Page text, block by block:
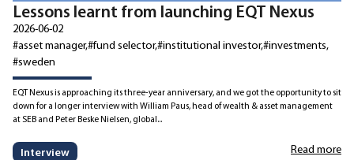
Lessons learnt from launching EQT Nexus
2026-06-02
#asset manager#fund selector#institutional investor#investments
#sweden
EQT Nexus is approaching its three-year anniversary, and we got the opportunity to sit
down for a longer interview with William Paus, head of wealth & asset management
at SEB and Peter Beske Nielsen, global...
Interview Read more